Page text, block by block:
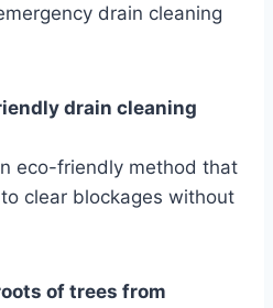
drain cleaning
drain cleaning
eco-friendly method that
clear blockages without
of trees from